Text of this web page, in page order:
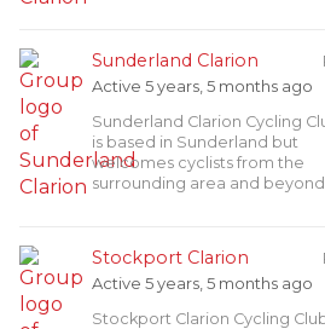
Sunderland Clarion
Active 5 years, 5 months ago
Sunderland Clarion Cycling
is based in Sunderland but
welcomes cyclists from the
surrounding area and
Stockport Clarion
Active 5 years, 5 months ago
Stockport Clarion Cycling